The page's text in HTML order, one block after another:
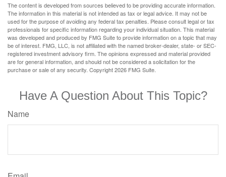
The content is developed from sources believed to be providing accurate information.
The information in this material is not intended as tax or legal advice. It may not be
used for the purpose of avoiding any federal tax penalties. Please consult legal or tax
professionals for specific information regarding your individual situation. This material
was developed and produced by FMG Suite to provide information on a topic that may
be of interest. FMG, LLC, is not affiliated with the named broker-dealer, state- or SEC-
registered investment advisory firm. The opinions expressed and material provided
are for general information, and should not be considered a solicitation for the
purchase or sale of any security. Copyright2026 FMG Suite.
Have A Question About This Topic?
Name